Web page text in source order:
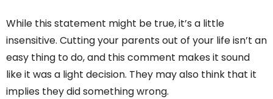
While this statement might be true, it’s a little
insensitive. Cutting your parents out of your life isn’t an
easy thing to do, and this comment makes it sound
like it was a light decision. They may also think that it
implies they did something wrong.